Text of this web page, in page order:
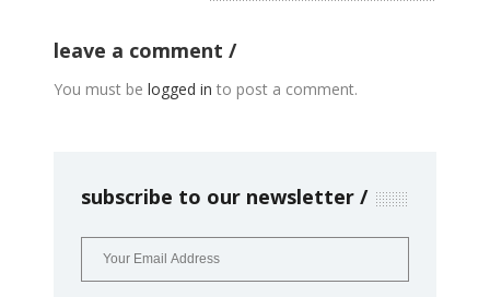
leave a comment
You must be logged in to post a comment.
subscribe to our newsletter